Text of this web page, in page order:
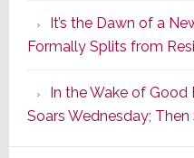
It’s the Dawn of a
Formally Splits from
In the Wake of Good
Soars Wednesday; Then